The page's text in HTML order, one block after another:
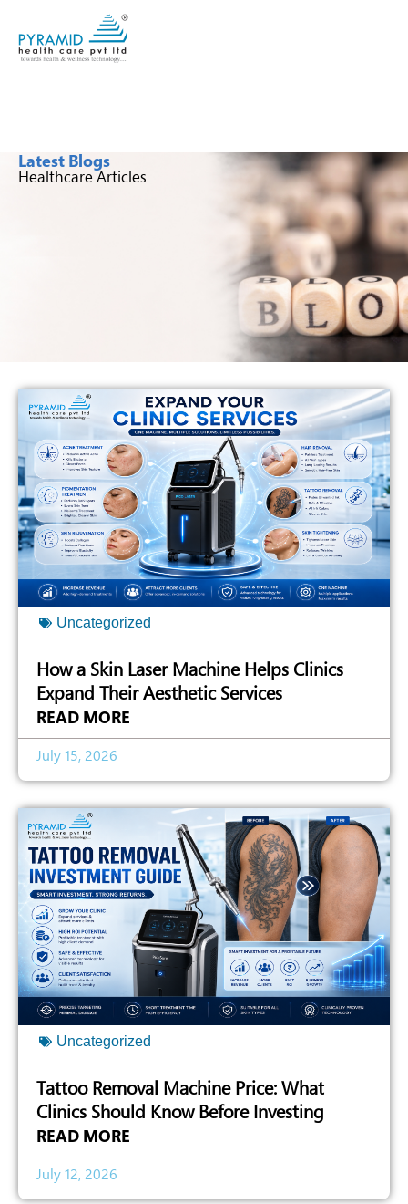
Latest Blogs
Healthcare Articles
Uncategorized
How a Skin Laser Machine Helps Clinics
Expand Their Aesthetic Services
READ MORE
July 15, 2026
Uncategorized
Tattoo Removal Machine Price: What
Clinics Should Know Before Investing
READ MORE
July 12, 2026